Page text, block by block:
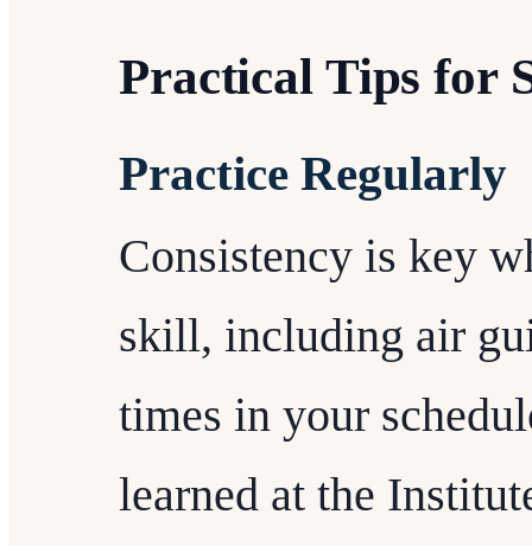
Practical Tips for
Practice Regularly
Consistency is key
skill, including air
times in your
learned at the